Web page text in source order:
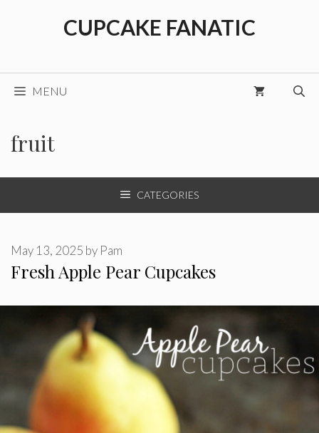
CUPCAKE FANATIC
MENU
fruit
CATEGORIES
Fresh Apple Pear Cupcakes
May 13, 2025 by Pam